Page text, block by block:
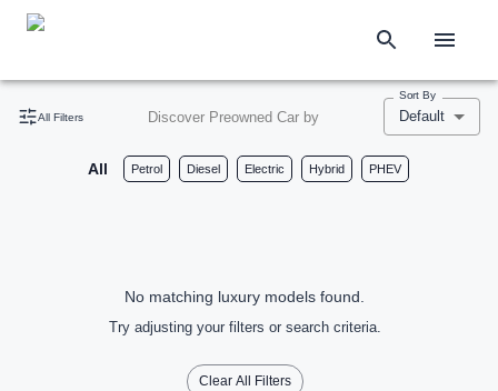
All Filters Discover Preowned Car by
Sort By
Default
All Petrol Diesel Electric Hybrid PHEV
No matching luxury models found.
Try adjusting your filters or search criteria.
Clear All Filters